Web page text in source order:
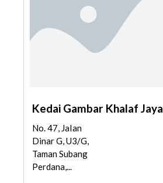
Kedai Gambar Khalaf Jaya
No. 47, JaIan
Dinar G, U3/G,
Taman Subang
Perdana,...